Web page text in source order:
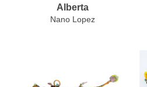
Alberta
Nano Lopez